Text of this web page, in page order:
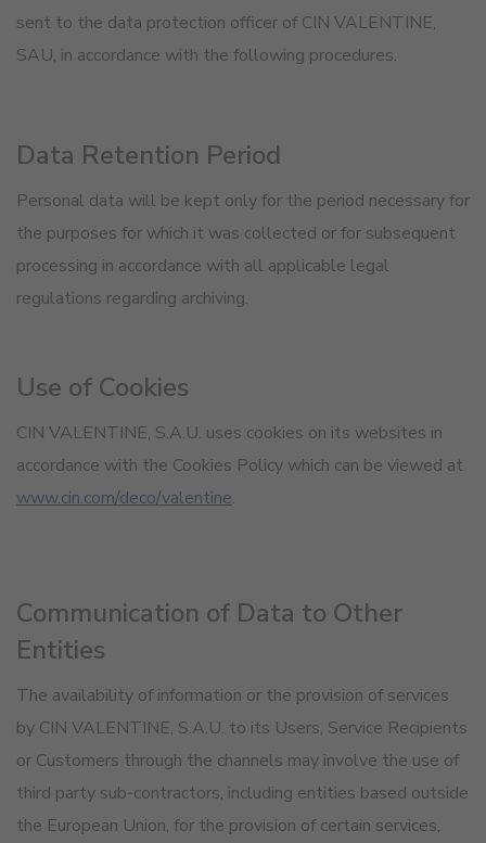
sent to the data protection officer of CIN VALENTINE,
SAU, in accordance with the following procedures.
Data Retention Period
Personal data will be kept only for the period necessary for
the purposes for which it was collected or for subsequent
processing in accordance with all applicable legal
regulations regarding archiving.
Use of Cookies
CIN VALENTINE, S.A.U. uses cookies on its websites in
accordance with the Cookies Policy which can be viewed at
www.cin.com/deco/valentine.
Communication of Data to Other
Entities
The availability of information or the provision of services
by CIN VALENTINE, S.A.U. to its Users, Service Recipients
or Customers through the channels may involve the use of
third party sub-contractors, including entities based outside
the European Union, for the provision of certain services,